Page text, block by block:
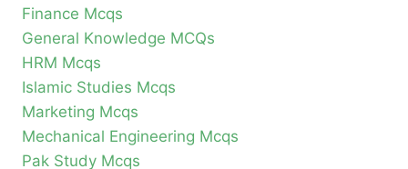
Finance Mcqs
General Knowledge MCQs
HRM Mcqs
Islamic Studies Mcqs
Marketing Mcqs
Mechanical Engineering Mcqs
Pak Study Mcqs